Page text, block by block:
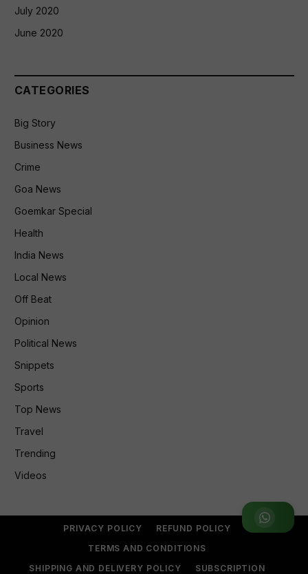
Join WhatsApp Group
July 2020
June 2020
CATEGORIES
Big Story
Business News
Crime
Goa News
Goemkar Special
Health
India News
Local News
Off Beat
Opinion
Political News
Snippets
Sports
Top News
Travel
Trending
Videos
PRIVACY POLICY
REFUND POLICY
TERMS AND CONDITIONS
SHIPPING AND DELIVERY POLICY
SUBSCRIPTION